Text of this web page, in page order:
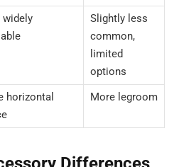
widely
Slightly less
common,
limited
options
horizontal
More legroom